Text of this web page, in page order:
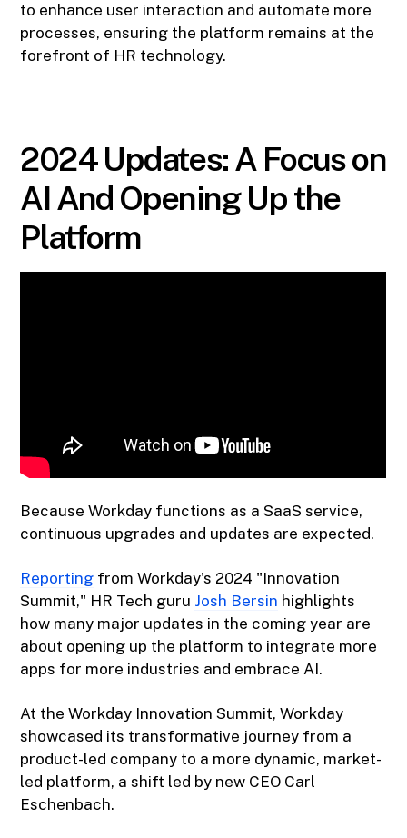
to enhance user interaction and automate more
processes, ensuring the platform remains at the
forefront of HR technology.
2024 Updates: A Focus on
AI And Opening Up the
Platform
Because Workday functions as a SaaS service,
continuous upgrades and updates are expected.
Reporting from Workday's 2024 "Innovation
Summit," HR Tech guru Josh Bersin highlights
how many major updates in the coming year are
about opening up the platform to integrate more
apps for more industries and embrace AI.
At the Workday Innovation Summit, Workday
showcased its transformative journey from a
product-led company to a more dynamic, market-
led platform, a shift led by new CEO Carl
Eschenbach.